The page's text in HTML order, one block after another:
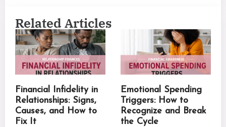
Related Articles
Financial Infidelity in
Relationships: Signs,
Causes, and How to
Fix It
Emotional Spending
Triggers: How to
Recognize and Break
the Cycle